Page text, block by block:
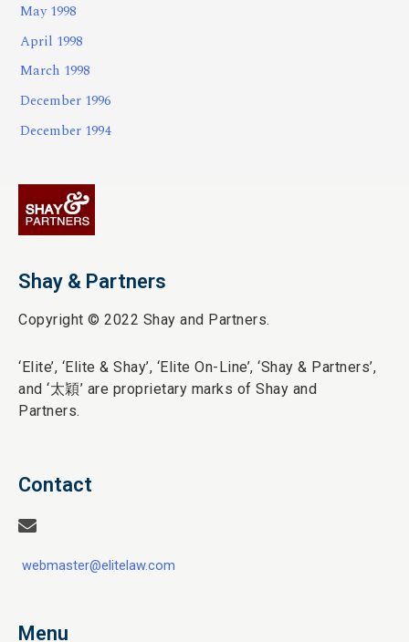
May 1998
April 1998
March 1998
December 1996
December 1994
Shay & Partners
Copyright © 2022 Shay and Partners.
‘Elite’, ‘Elite & Shay’, ‘Elite On-Line’, ‘Shay & Partners’,
and ‘太穎’ are proprietary marks of Shay and
Partners.
Contact
webmaster@elitelaw.com
Menu